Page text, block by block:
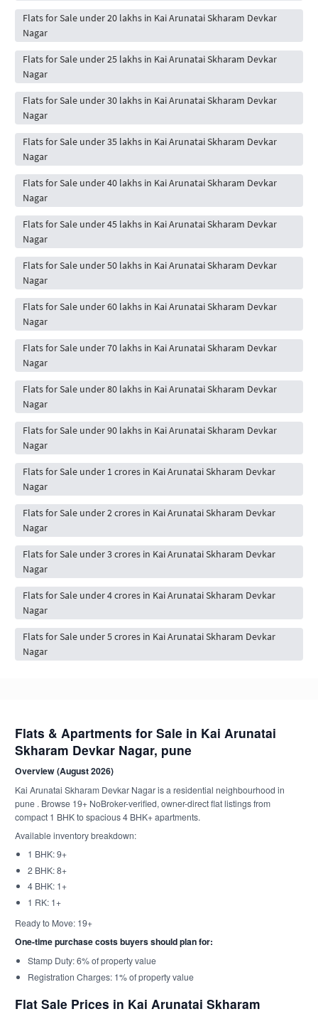
Flats for Sale under 20 lakhs in Kai Arunatai Skharam Devkar
Nagar
Flats for Sale under 25 lakhs in Kai Arunatai Skharam Devkar
Nagar
Flats for Sale under 30 lakhs in Kai Arunatai Skharam Devkar
Nagar
Flats for Sale under 35 lakhs in Kai Arunatai Skharam Devkar
Nagar
Flats for Sale under 40 lakhs in Kai Arunatai Skharam Devkar
Nagar
Flats for Sale under 45 lakhs in Kai Arunatai Skharam Devkar
Nagar
Flats for Sale under 50 lakhs in Kai Arunatai Skharam Devkar
Nagar
Flats for Sale under 60 lakhs in Kai Arunatai Skharam Devkar
Nagar
Flats for Sale under 70 lakhs in Kai Arunatai Skharam Devkar
Nagar
Flats for Sale under 80 lakhs in Kai Arunatai Skharam Devkar
Nagar
Flats for Sale under 90 lakhs in Kai Arunatai Skharam Devkar
Nagar
Flats for Sale under 1 crores in Kai Arunatai Skharam Devkar
Nagar
Flats for Sale under 2 crores in Kai Arunatai Skharam Devkar
Nagar
Flats for Sale under 3 crores in Kai Arunatai Skharam Devkar
Nagar
Flats for Sale under 4 crores in Kai Arunatai Skharam Devkar
Nagar
Flats for Sale under 5 crores in Kai Arunatai Skharam Devkar
Nagar
Flats & Apartments for Sale in Kai Arunatai
Skharam Devkar Nagar, pune
Overview (August 2026)
Kai Arunatai Skharam Devkar Nagar is a residential neighbourhood in
pune . Browse 19+ NoBroker-verified, owner-direct flat listings from
compact 1 BHK to spacious 4 BHK+ apartments.
Available inventory breakdown:
1 BHK: 9+
2 BHK: 8+
4 BHK: 1+
1 RK: 1+
Ready to Move: 19+
One-time purchase costs buyers should plan for:
Stamp Duty: 6% of property value
Registration Charges: 1% of property value
Flat Sale Prices in Kai Arunatai Skharam